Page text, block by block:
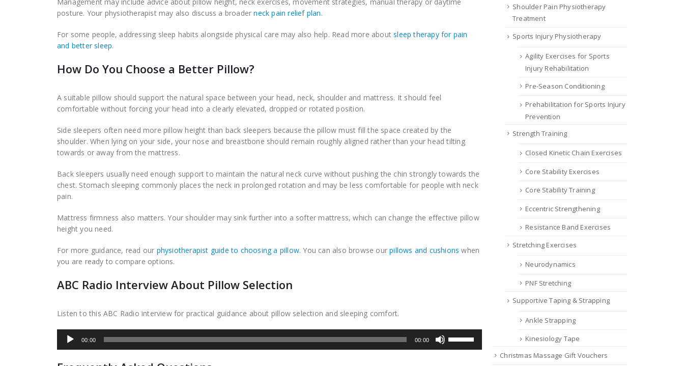
posture. Your physiotherapist may also discuss a broaderneck pain relief plan.
For some people, addressing sleep habits alongside physical care may also help. Read more aboutsleep therapy for pain
and better sleep.
How Do You Choose a Better Pillow?
A suitable pillow should support the natural space between your head, neck, shoulder and mattress. It should feel
comfortable without forcing your head into a clearly elevated, dropped or rotated position.
Side sleepers often need more pillow height than back sleepers because the pillow must fill the space created by the
shoulder. When lying on your side, your nose and breastbone should remain roughly aligned rather than your head tilting
towards or away from the mattress.
Back sleepers usually need enough support to maintain the natural neck curve without pushing the chin strongly towards the
chest. Stomach sleeping commonly places the neck in prolonged rotation and may be less comfortable for people with neck
pain.
Mattress firmness also matters. Your shoulder may sink further into a softer mattress, which can change the effective pillow
height you need.
For more guidance, read our physiotherapist guide to choosing a pillow. You can also browse ourpillows and cushions when
you are ready to compare options.
ABC Radio Interview About Pillow Selection
Listen to this ABC Radio interview for practical guidance about pillow selection and sleeping comfort.
Audio
Player
00:00 00:00
Shoulder Pain Physiotherapy
Treatment
Sports Injury Physiotherapy
Agility Exercises for Sports
Injury Rehabilitation
Pre-Season Conditioning
Prehabilitation for Sports Injury
Prevention
Strength Training
Closed Kinetic Chain Exercises
Core Stability Exercises
Core Stability Training
Eccentric Strengthening
Resistance Band Exercises
Stretching Exercises
Neurodynamics
PNF Stretching
Supportive Taping & Strapping
Ankle Strapping
Kinesiology Tape
Christmas Massage Gift Vouchers